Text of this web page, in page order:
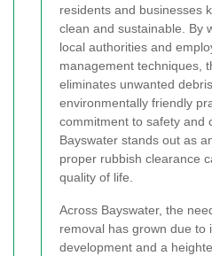
residents and businesses
clean and sustainable. By
local authorities and
management techniques,
eliminates unwanted
environmentally friendly
commitment to safety and
Bayswater stands out as
proper rubbish clearance
quality of life.
Across Bayswater, the
removal has grown due to
development and a